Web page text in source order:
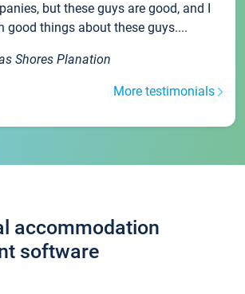
but these guys are good, and I
good things about these guys....
Shores Planation
More testimonials
accommodation
software